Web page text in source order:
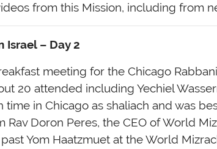
from this Mission, including from
Israel – Day 2
meeting for the Chicago
20 attended including Yechiel
in Chicago as shaliach and was
Rav Doron Peres, the CEO of World
Yom Haatzmuet at the World